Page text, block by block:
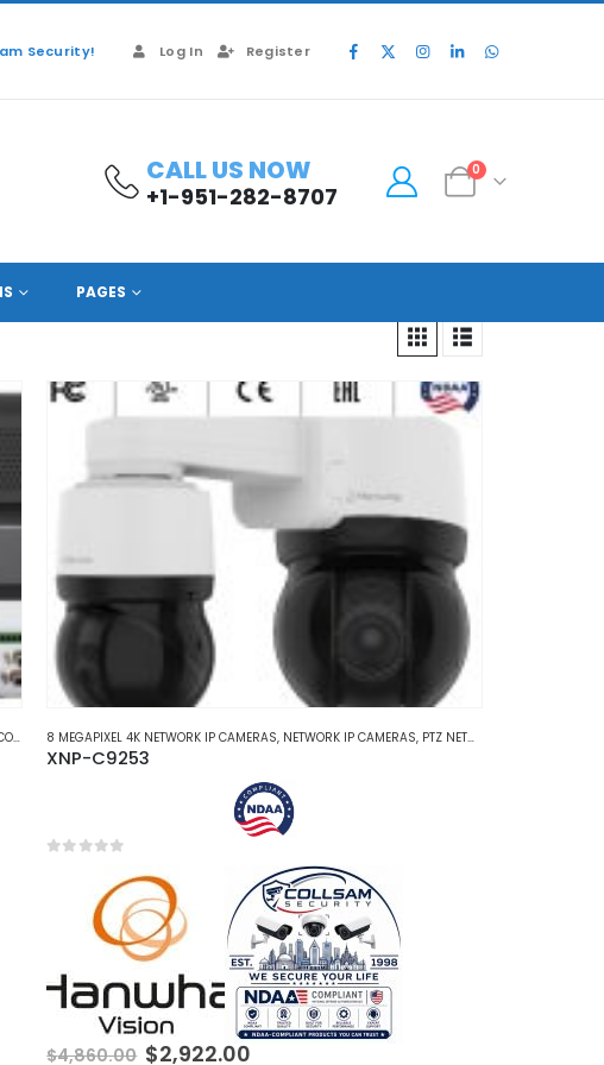
Security! Log In Register
CALL US NOW
+1-951-282-8707
0
PAGES
8 MEGAPIXEL 4K NETWORK IP CAMERAS, NETWORK IP CAMERAS, PTZ NETWORK IP CAMERAS
XNP-C9253
$4,860.00 Original
$2,922.00